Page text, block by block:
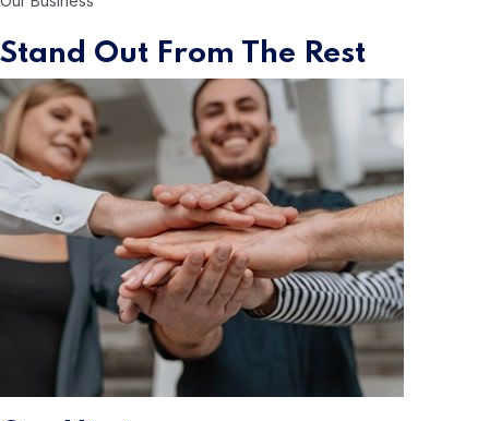
Stand Out From The Rest